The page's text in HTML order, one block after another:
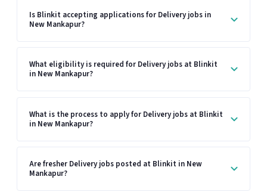
Is Blinkit accepting applications for Delivery jobs in
New Mankapur?
What eligibility is required for Delivery jobs at Blinkit
in New Mankapur?
What is the process to apply for Delivery jobs at Blinkit
in New Mankapur?
Are fresher Delivery jobs posted at Blinkit in New
Mankapur?